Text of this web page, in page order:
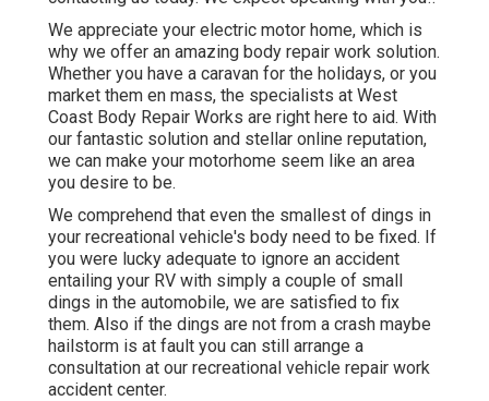
We appreciate your electric motor home, which is
why we offer an amazing body repair work solution.
Whether you have a caravan for the holidays, or you
market them en mass, the specialists at West
Coast Body Repair Works are right here to aid. With
our fantastic solution and stellar online reputation,
we can make your motorhome seem like an area
you desire to be.
We comprehend that even the smallest of dings in
your recreational vehicle's body need to be fixed. If
you were lucky adequate to ignore an accident
entailing your RV with simply a couple of small
dings in the automobile, we are satisfied to fix
them. Also if the dings are not from a crash maybe
hailstorm is at fault you can still arrange a
consultation at our recreational vehicle repair work
accident center.